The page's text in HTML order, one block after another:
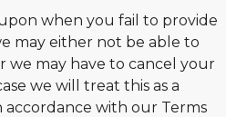
when you fail to provide
may either not be able to
we may have to cancel your
we will treat this as a
accordance with our Terms